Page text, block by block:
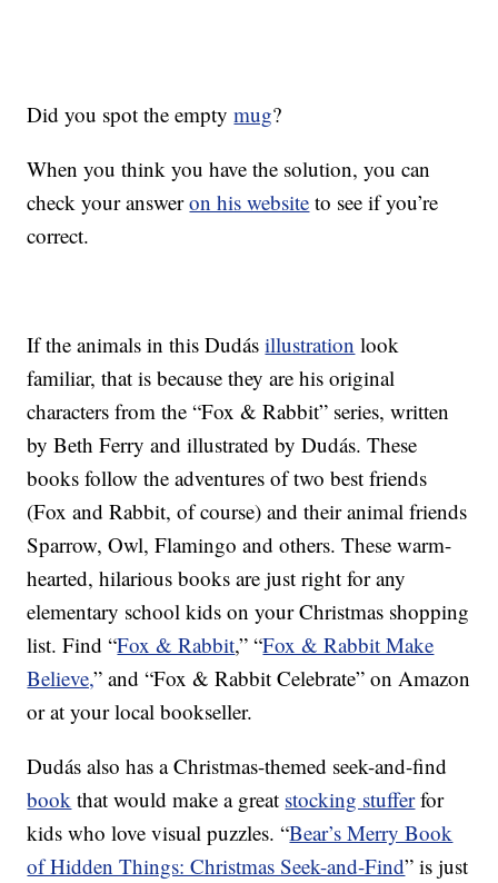
Did you spot the emptymug?
When you think you have the solution, you can
check your answeron his website to see if you’re
correct.
If the animals in this Dudásillustration look
familiar, that is because they are his original
characters from the “Fox & Rabbit” series, written
by Beth Ferry and illustrated by Dudás. These
books follow the adventures of two best friends
(Fox and Rabbit, of course) and their animal friends
Sparrow, Owl, Flamingo and others. These warm-
hearted, hilarious books are just right for any
elementary school kids on your Christmas shopping
list. Find “Fox & Rabbit,” “Fox & Rabbit Make
Believe,” and “Fox & Rabbit Celebrate” on Amazon
or at your local bookseller.
Dudás also has a Christmas-themed seek-and-find
book that would make a great stocking stufferfor
kids who love visual puzzles. “Bear’s Merry Book
of Hidden Things: Christmas Seek-and-Find” is just